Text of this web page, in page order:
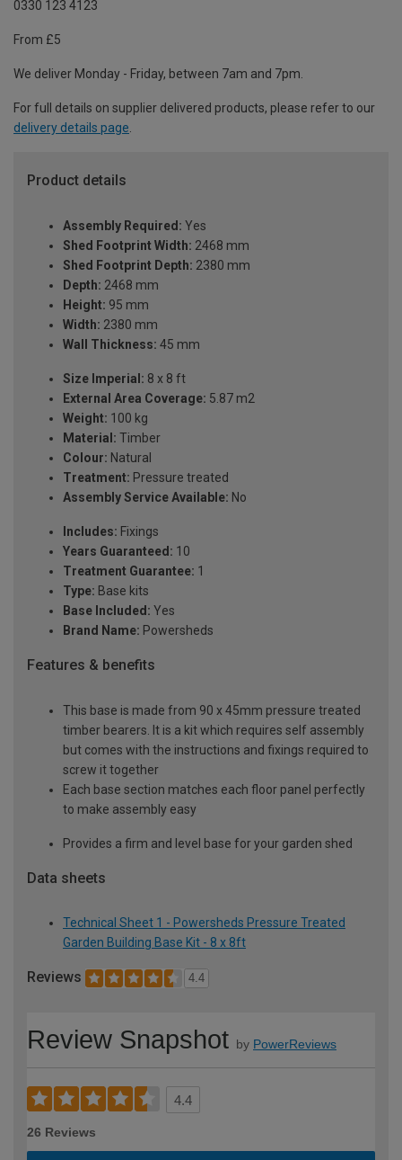
0330 123 4123
From £5
We deliver Monday - Friday, between 7am and 7pm.
For full details on supplier delivered products, please refer to our
delivery details page
Product details
Assembly Required: Yes
Shed Footprint Width: 2468 mm
Shed Footprint Depth: 2380 mm
Depth: 2468 mm
Height: 95 mm
Width: 2380 mm
Wall Thickness: 45 mm
Size Imperial: 8 x 8 ft
External Area Coverage: 5.87 m2
Weight: 100 kg
Material: Timber
Colour: Natural
Treatment: Pressure treated
Assembly Service Available: No
Includes: Fixings
Years Guaranteed: 10
Treatment Guarantee: 1
Type: Base kits
Base Included: Yes
Brand Name: Powersheds
Features & benefits
This base is made from 90 x 45mm pressure treated
timber bearers. It is a kit which requires self assembly
but comes with the instructions and fixings required to
screw it together
Each base section matches each floor panel perfectly
to make assembly easy
Provides a firm and level base for your garden shed
Data sheets
Technical Sheet 1 - Powersheds Pressure Treated
Garden Building Base Kit - 8 x 8ft
Reviews 4.4
Review Snapshot by PowerReviews
4.4
26 Reviews